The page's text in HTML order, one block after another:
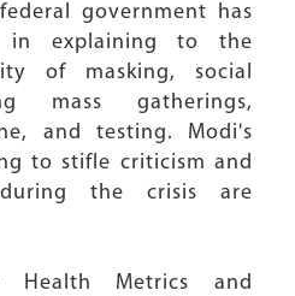
government has
in explaining to the
of masking, social
mass gatherings,
and testing. Modi's
to stifle criticism and
the crisis are
Metrics and